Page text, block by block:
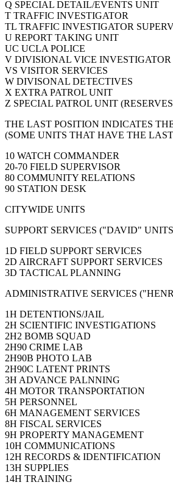
Q SPECIAL DETAIL/EVENTS UNIT
T TRAFFIC INVESTIGATOR
TL TRAFFIC INVESTIGATOR
U REPORT TAKING UNIT
UC UCLA POLICE
V DIVISIONAL VICE INVESTIGATOR
VS VISITOR SERVICES
W DIVISONAL DETECTIVES
X EXTRA PATROL UNIT
Z SPECIAL PATROL UNIT
THE LAST POSITION INDICATES
(SOME UNITS THAT HAVE THE
10 WATCH COMMANDER
20-70 FIELD SUPERVISOR
80 COMMUNITY RELATIONS
90 STATION DESK
CITYWIDE UNITS
SUPPORT SERVICES ("DAVID"
1D FIELD SUPPORT SERVICES
2D AIRCRAFT SUPPORT SERVICES
3D TACTICAL PLANNING
ADMINISTRATIVE SERVICES
1H DETENTIONS/JAIL
2H SCIENTIFIC INVESTIGATIONS
2H2 BOMB SQUAD
2H90 CRIME LAB
2H90B PHOTO LAB
2H90C LATENT PRINTS
3H ADVANCE PALNNING
4H MOTOR TRANSPORTATION
5H PERSONNEL
6H MANAGEMENT SERVICES
8H FISCAL SERVICES
9H PROPERTY MANAGEMENT
10H COMMUNICATIONS
12H RECORDS & IDENTIFICATION
13H SUPPLIES
14H TRAINING